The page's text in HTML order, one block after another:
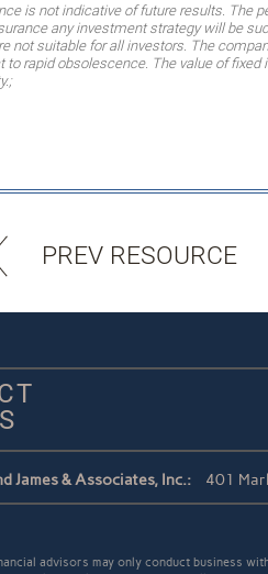
is not indicative of future results. The
any investment strategy will be
not suitable for all investors. The
to rapid obsolescence. The value of
PREV RESOURCE
James & Associates, Inc.: 401
advisors may only conduct business